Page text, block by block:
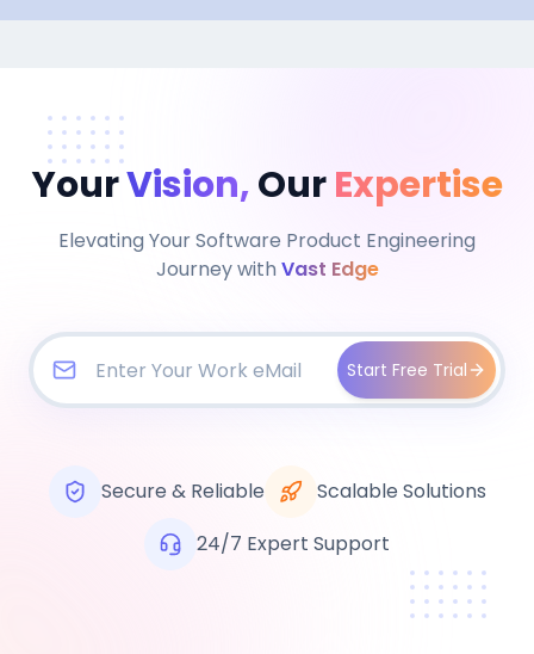
YourVision,Our Expertise
Elevating Your Software Product Engineering
Journey withVast Edge
Start Free Trial
Secure & Reliable
Scalable Solutions
24/7 Expert Support